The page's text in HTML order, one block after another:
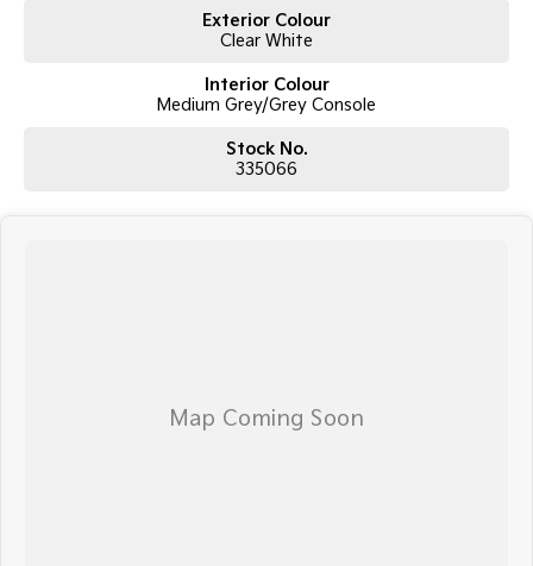
Exterior Colour
Clear White
Interior Colour
Medium Grey/Grey Console
Stock No.
335066